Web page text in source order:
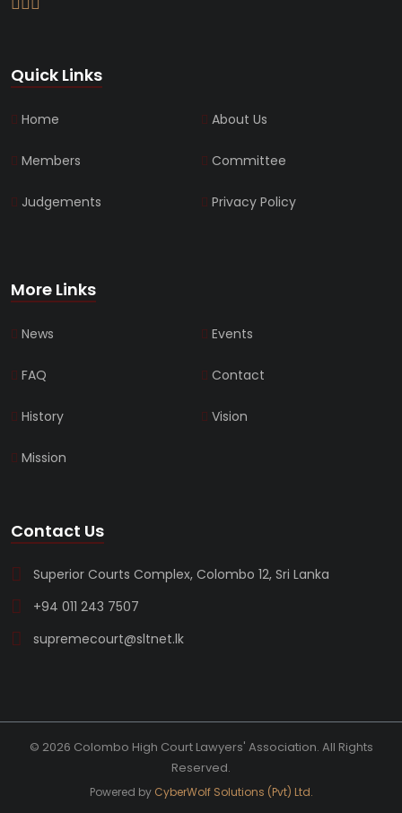
Quick Links
Home About Us
Members Committee
Judgements Privacy Policy
More Links
News Events
FAQ Contact
History Vision
Mission
Contact Us
Superior Courts Complex, Colombo 12, Sri Lanka
+94 011 243 7507
supremecourt@sltnet.lk
© 2026 Colombo High Court Lawyers' Association. All Rights
Reserved.
Powered by CyberWolf Solutions (Pvt) Ltd.